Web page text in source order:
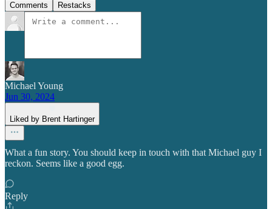
Comments Restacks
Michael Young
Jun 30, 2024
Liked by Brent Hartinger
What a fun story. You should keep in touch with that Michael guy I
reckon. Seems like a good egg.
Reply